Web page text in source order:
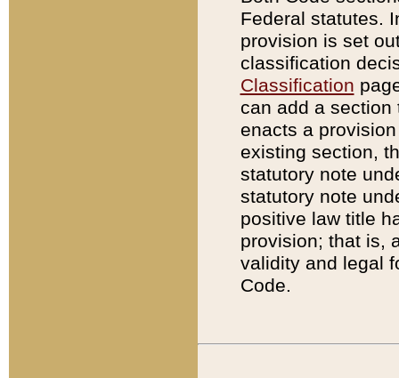
Federal statutes.
provision is set
classification
Classification
can add a
enacts a
existing section,
statutory note
statutory note
positive law title
provision; that is,
validity and legal
Code.